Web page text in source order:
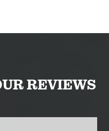
REVIEWS